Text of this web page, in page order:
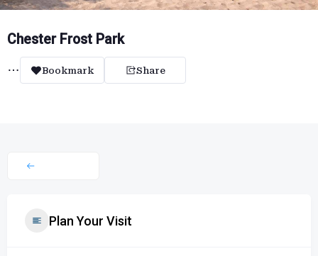
Chester Frost Park
Bookmark Share
Plan Your Visit